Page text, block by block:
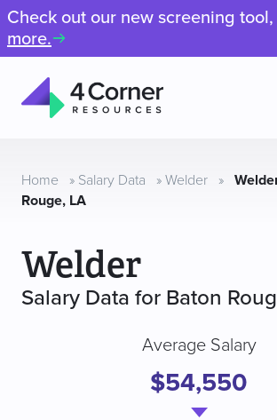
Check out our new screening tool,
more.
Resources
Home » Salary Data » Welder »
Rouge, LA
Welder
Salary Data for Baton
Average Salary
$54,550